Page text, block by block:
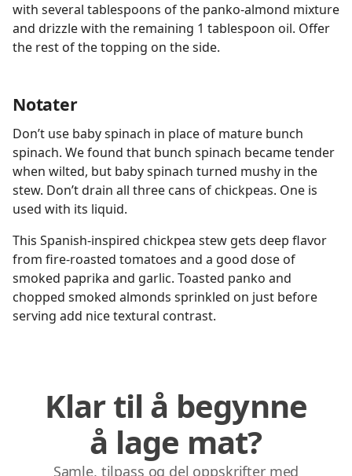
with several tablespoons of the panko-almond mixture
and drizzle with the remaining 1 tablespoon oil. Offer
the rest of the topping on the side.
Notater
Don’t use baby spinach in place of mature bunch
spinach. We found that bunch spinach became tender
when wilted, but baby spinach turned mushy in the
stew. Don’t drain all three cans of chickpeas. One is
used with its liquid.
This Spanish-inspired chickpea stew gets deep flavor
from fire-roasted tomatoes and a good dose of
smoked paprika and garlic. Toasted panko and
chopped smoked almonds sprinkled on just before
serving add nice textural contrast.
Klar til å begynne
å lage mat?
Samle, tilpass og del oppskrifter med